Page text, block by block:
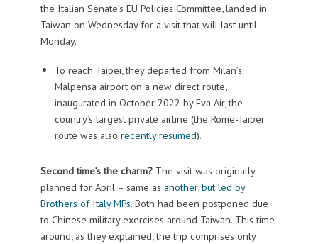
the Italian Senate’s EU Policies Committee, landed in
Taiwan on Wednesday for a visit that will last until
Monday.
To reach Taipei, they departed from Milan’s
Malpensa airport on a new direct route,
inaugurated in October 2022 by Eva Air, the
country’s largest private airline (the Rome-Taipei
route was also recently resumed).
Second time’s the charm? The visit was originally
planned for April – same as another, but led by
Brothers of Italy MPs. Both had been postponed due
to Chinese military exercises around Taiwan. This time
around, as they explained, the trip comprises only